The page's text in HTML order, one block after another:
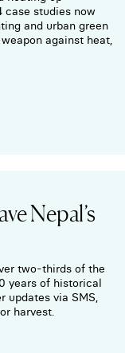
case studies now
and urban green
against heat,
Nepal’s
two-thirds of the
years of historical
updates via SMS,
harvest.